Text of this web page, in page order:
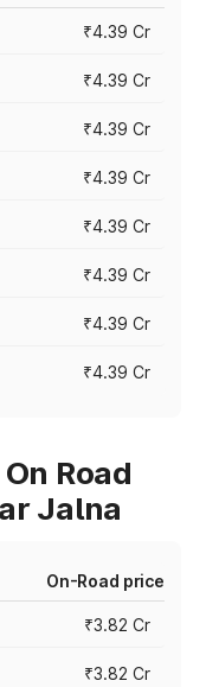
₹4.39 Cr
₹4.39 Cr
₹4.39 Cr
₹4.39 Cr
₹4.39 Cr
₹4.39 Cr
₹4.39 Cr
₹4.39 Cr
Road
Jalna
On-Road price
₹3.82 Cr
₹3.82 Cr